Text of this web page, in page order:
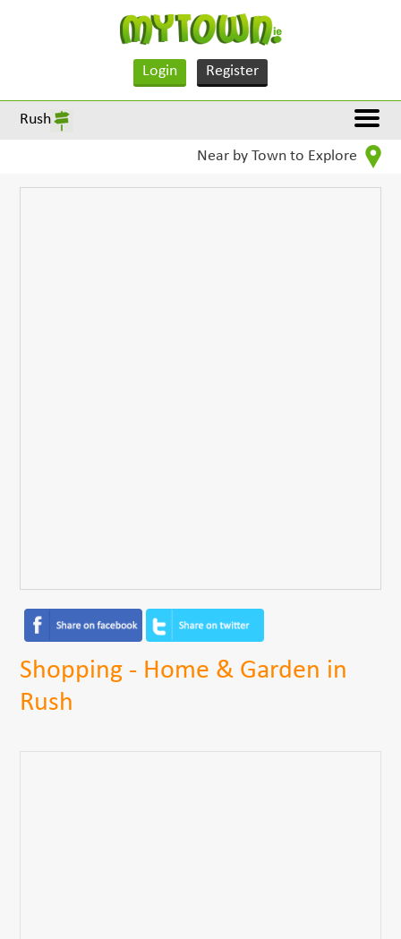
Login Register
Rush
Near by Town to Explore
Shopping - Home & Garden in
Rush